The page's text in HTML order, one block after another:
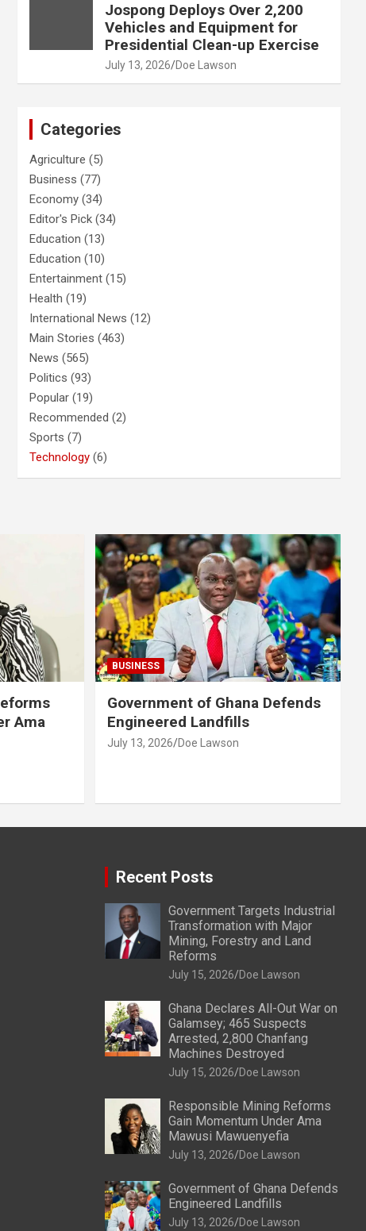
Jospong Deploys Over 2,200
Vehicles and Equipment for
Presidential Clean-up Exercise
July 13, 2026 Doe Lawson
Categories
Agriculture (5)
Business (77)
Economy (34)
Editor's Pick (34)
Education (13)
Education (10)
Entertainment (15)
Health (19)
International News (12)
Main Stories (463)
News (565)
Politics (93)
Popular (19)
Recommended (2)
Sports (7)
Technology (6)
Ama
BUSINESS
Government of Ghana Defends
Engineered Landfills
July 13, 2026 Doe Lawson
Recent Posts
Government Targets Industrial
Transformation with Major
Mining, Forestry and Land
Reforms
July 15, 2026 Doe Lawson
Ghana Declares All-Out War on
Galamsey; 465 Suspects
Arrested, 2,800 Chanfang
Machines Destroyed
July 15, 2026 Doe Lawson
Responsible Mining Reforms
Gain Momentum Under Ama
Mawusi Mawuenyefia
July 13, 2026 Doe Lawson
Government of Ghana Defends
Engineered Landfills
July 13, 2026 Doe Lawson